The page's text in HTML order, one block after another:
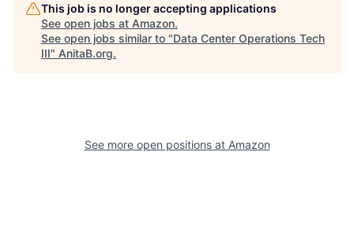
This job is no longer accepting applications
See open jobs at Amazon.
See open jobs similar to "Data Center Operations Tech
III" AnitaB.org.
See more open positions at Amazon